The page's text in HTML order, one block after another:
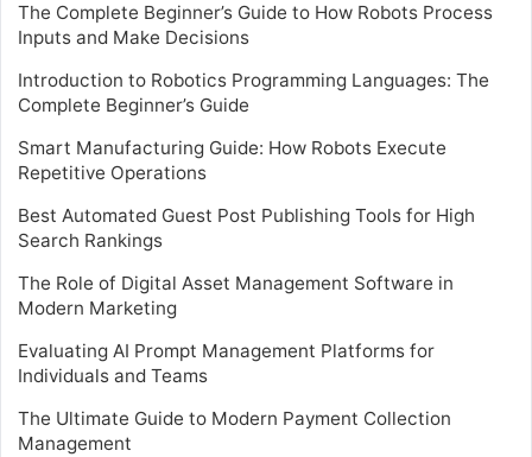
The Complete Beginner’s Guide to How Robots Process
Inputs and Make Decisions
Introduction to Robotics Programming Languages: The
Complete Beginner’s Guide
Smart Manufacturing Guide: How Robots Execute
Repetitive Operations
Best Automated Guest Post Publishing Tools for High
Search Rankings
The Role of Digital Asset Management Software in
Modern Marketing
Evaluating AI Prompt Management Platforms for
Individuals and Teams
The Ultimate Guide to Modern Payment Collection
Management